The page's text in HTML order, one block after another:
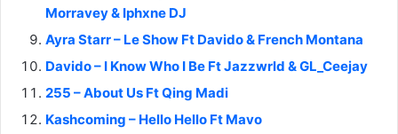
Morravey & Iphxne DJ
Ayra Starr – Le Show Ft Davido & French Montana
Davido – I Know Who I Be Ft Jazzwrld & GL_Ceejay
255 – About Us Ft Qing Madi
Kashcoming – Hello Hello Ft Mavo